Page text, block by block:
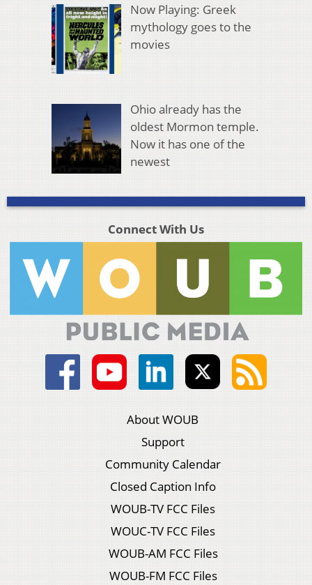
Now Playing: Greek
mythology goes to the
movies
Ohio already has the
oldest Mormon temple.
Now it has one of the
newest
Connect With Us
About WOUB
Support
Community Calendar
Closed Caption Info
WOUB-TV FCC Files
WOUC-TV FCC Files
WOUB-AM FCC Files
WOUB-FM FCC Files